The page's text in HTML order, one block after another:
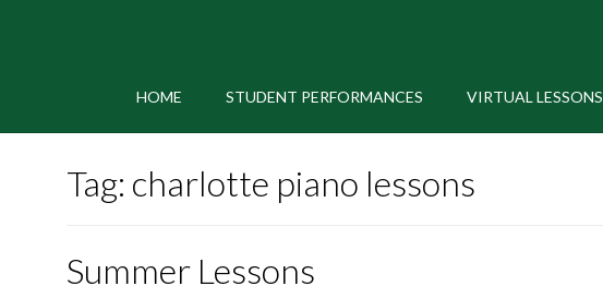
HOME STUDENT PERFORMANCES VIRTUAL LESSONS
Tag: charlotte piano lessons
Summer Lessons